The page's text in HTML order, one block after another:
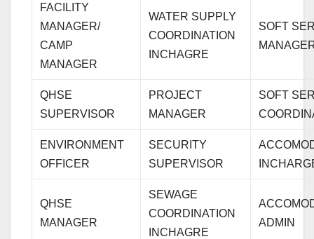
FACILITY
MANAGER/
CAMP
MANAGER
WATER SUPPLY
COORDINATION
INCHAGRE
SOFT
QHSE
SUPERVISOR
PROJECT
MANAGER
SOFT
ENVIRONMENT
OFFICER
SECURITY
SUPERVISOR
QHSE
MANAGER
SEWAGE
COORDINATION
INCHAGRE
ADMIN